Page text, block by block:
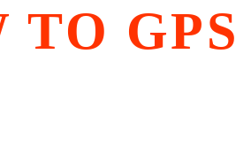
TO GPS